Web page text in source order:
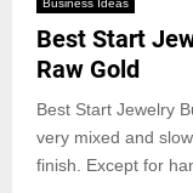
Business Ideas
Best Start
Raw Gold
Best Start Jewelry
very mixed and
finish. Except for